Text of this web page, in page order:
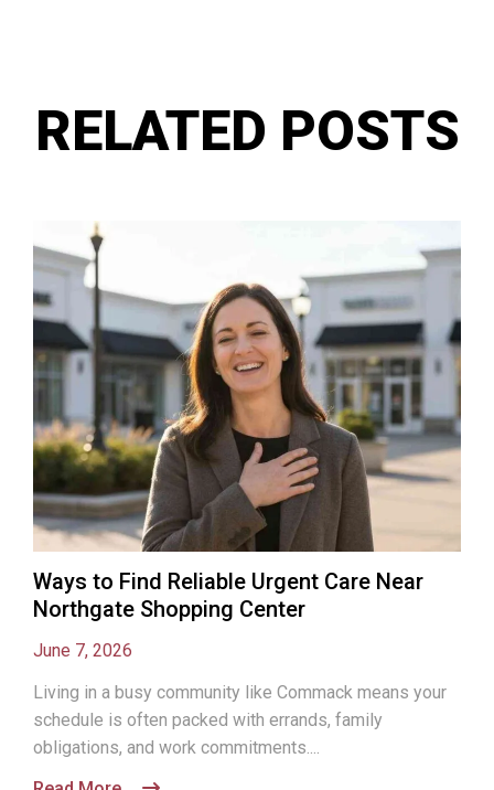
RELATED POSTS
Ways to Find Reliable Urgent Care Near
Northgate Shopping Center
June 7, 2026
Living in a busy community like Commack means your
schedule is often packed with errands, family
obligations, and work commitments....